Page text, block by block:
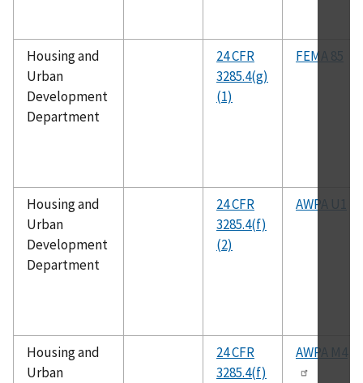
Housing and
Urban
Development
Department
24 CFR
3285.4(g)
(1)
FEMA 85
Housing and
Urban
Development
Department
24 CFR
3285.4(f)
(2)
AWPA U1
Housing and
Urban
24 CFR
3285.4(f)
AWPA M4